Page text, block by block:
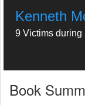
Kenneth
9 Victims during
Book